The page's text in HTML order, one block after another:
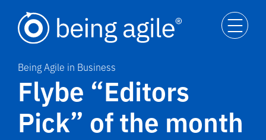
Being Agile in Business
Flybe “Editors
Pick” of the month